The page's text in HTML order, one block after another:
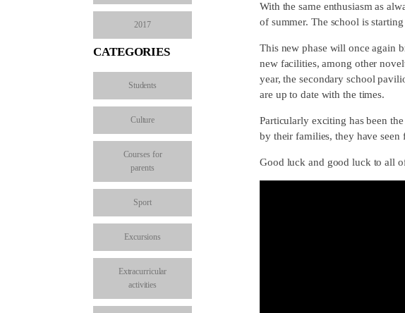
2017
CATEGORIES
Students
Culture
Courses for
parents
Sport
Excursions
Extracurricular
activities
With the same enthusiasm as
of summer. The school is
This new phase will once again
new facilities, among other
year, the secondary school
are up to date with the times.
Particularly exciting has been
by their families, they have
Good luck and good luck to all